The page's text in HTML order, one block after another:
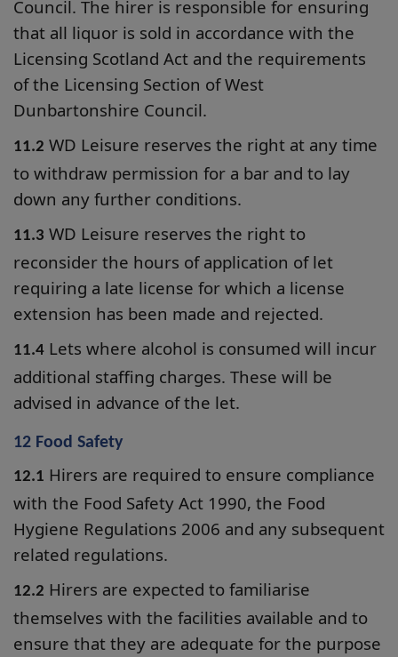
Council. The hirer is responsible for ensuring
that all liquor is sold in accordance with the
Licensing Scotland Act and the requirements
of the Licensing Section of West
Dunbartonshire Council.
11.2 WD Leisure reserves the right at any time
to withdraw permission for a bar and to lay
down any further conditions.
11.3 WD Leisure reserves the right to
reconsider the hours of application of let
requiring a late license for which a license
extension has been made and rejected.
11.4 Lets where alcohol is consumed will incur
additional staffing charges. These will be
advised in advance of the let.
12 Food Safety
12.1 Hirers are required to ensure compliance
with the Food Safety Act 1990, the Food
Hygiene Regulations 2006 and any subsequent
related regulations.
12.2 Hirers are expected to familiarise
themselves with the facilities available and to
ensure that they are adequate for the purpose